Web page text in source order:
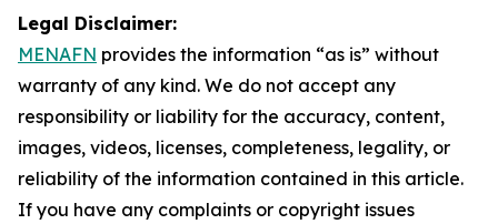
Legal Disclaimer:
MENAFN provides the information “as is” without
warranty of any kind. We do not accept any
responsibility or liability for the accuracy, content,
images, videos, licenses, completeness, legality, or
reliability of the information contained in this article.
If you have any complaints or copyright issues